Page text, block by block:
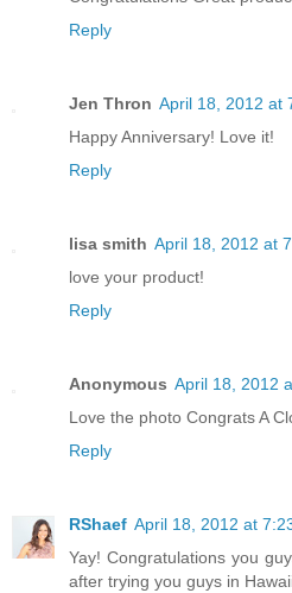
Reply
Jen Thron April 18, 2012 at
Happy Anniversary! Love it!
Reply
lisa smith April 18, 2012 at
love your product!
Reply
Anonymous April 18, 2012
Love the photo Congrats A
Reply
RShaef April 18, 2012 at
Yay! Congratulations you
after trying you guys in